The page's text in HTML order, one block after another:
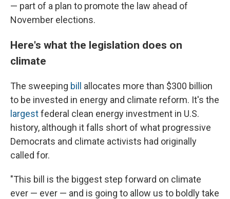
— part of a plan to promote the law ahead of
November elections.
Here's what the legislation does on
climate
The sweeping bill
allocates more than $300 billion
to be invested in energy and climate reform. It's the
largestfederal clean energy investment in U.S.
history, although it falls short of what progressive
Democrats and climate activists had originally
called for.
"This bill is the biggest step forward on climate
ever — ever — and is going to allow us to boldly take